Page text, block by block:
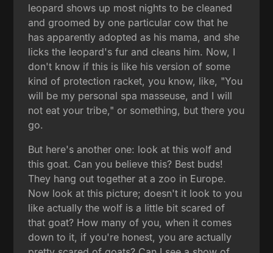
leopard shows up most nights to be cleaned
and groomed by one particular cow that he
has apparently adopted as his mama, and she
licks the leopard's fur and cleans him. Now, I
don't know if this is like his version of some
kind of protection racket, you know, like, "You
will be my personal spa masseuse, and I will
not eat your tribe," or something, but there you
go.
But here's another one: look at this wolf and
this goat. Can you believe this? Best buds!
They hang out together at a zoo in Europe.
Now look at this picture; doesn't it look to you
like actually the wolf is a little bit scared of
that goat? How many of you, when it comes
down to it, if you're honest, you are actually